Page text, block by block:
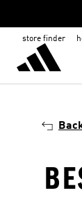
store finder